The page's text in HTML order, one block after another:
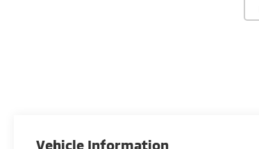
Vehicle Information